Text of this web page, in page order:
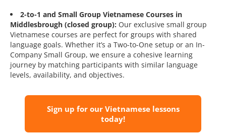
2-to-1 and Small Group Vietnamese Courses in
Middlesbrough (closed group): Our exclusive small group
Vietnamese courses are perfect for groups with shared
language goals. Whether it’s a Two-to-One setup or an In-
Company Small Group, we ensure a cohesive learning
journey by matching participants with similar language
levels, availability, and objectives.
Sign up for our Vietnamese lessons
today!